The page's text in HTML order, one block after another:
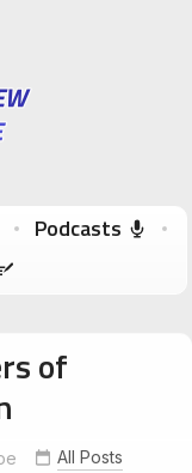
Podcasts
of
All Posts